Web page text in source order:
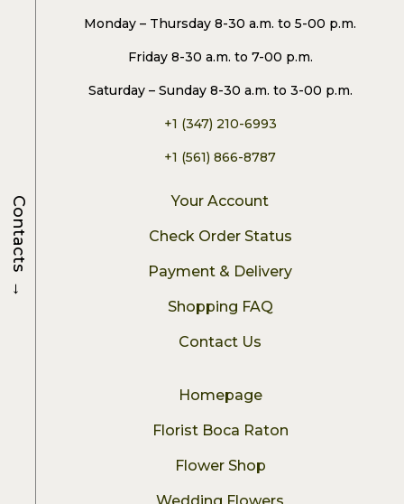
Monday – Thursday 8-30 a.m. to 5-00 p.m.
Friday 8-30 a.m. to 7-00 p.m.
Saturday – Sunday 8-30 a.m. to 3-00 p.m.
+1 (347) 210-6993
+1 (561) 866-8787
Your Account
Check Order Status
Payment & Delivery
Shopping FAQ
Contact Us
Homepage
Florist Boca Raton
Flower Shop
Contacts
→